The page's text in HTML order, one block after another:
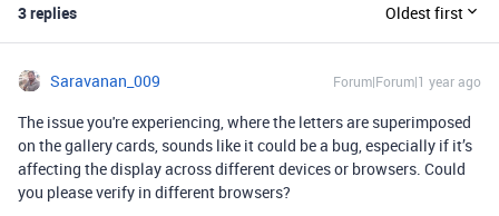
3 replies Oldest first
Saravanan_009 Forum|Forum|1 year ago
The issue you're experiencing, where the letters are superimposed
on the gallery cards, sounds like it could be a bug, especially if it’s
affecting the display across different devices or browsers. Could
you please verify in different browsers?